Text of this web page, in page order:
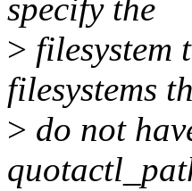
specify the
> filesystem
filesystems
> do not